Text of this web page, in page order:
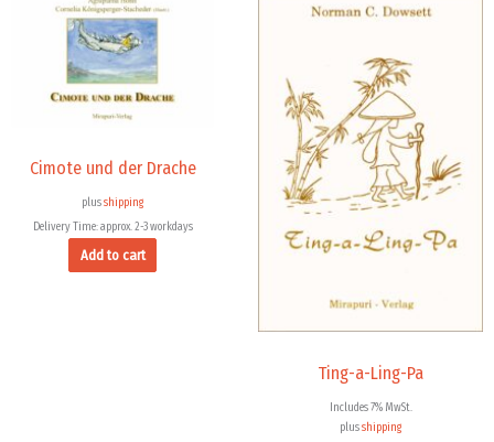
Cimote und der Drache
plusshipping
Delivery Time: approx. 2-3 workdays
Add to cart
Ting-a-Ling-Pa
Includes 7% MwSt.
plusshipping